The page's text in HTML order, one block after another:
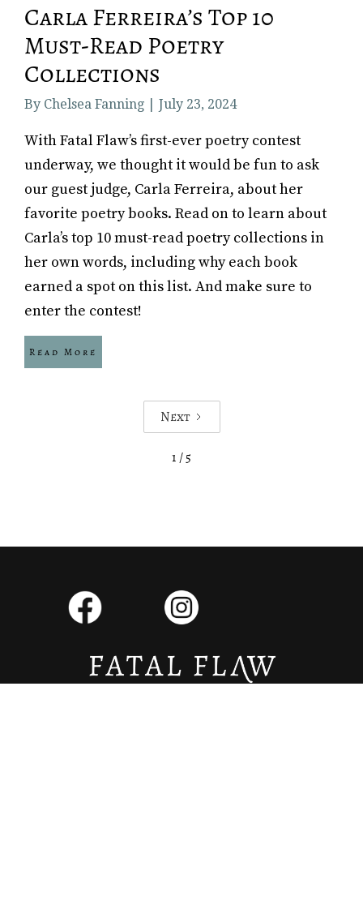
Carla Ferreira’s Top 10
Must-Read Poetry
Collections
By Chelsea Fanning | July 23, 2024
With Fatal Flaw’s first-ever poetry contest
underway, we thought it would be fun to ask
our guest judge, Carla Ferreira, about her
favorite poetry books. Read on to learn about
Carla’s top 10 must-read poetry collections in
her own words, including why each book
earned a spot on this list. And make sure to
enter the contest!
Read More
Next
1 / 5